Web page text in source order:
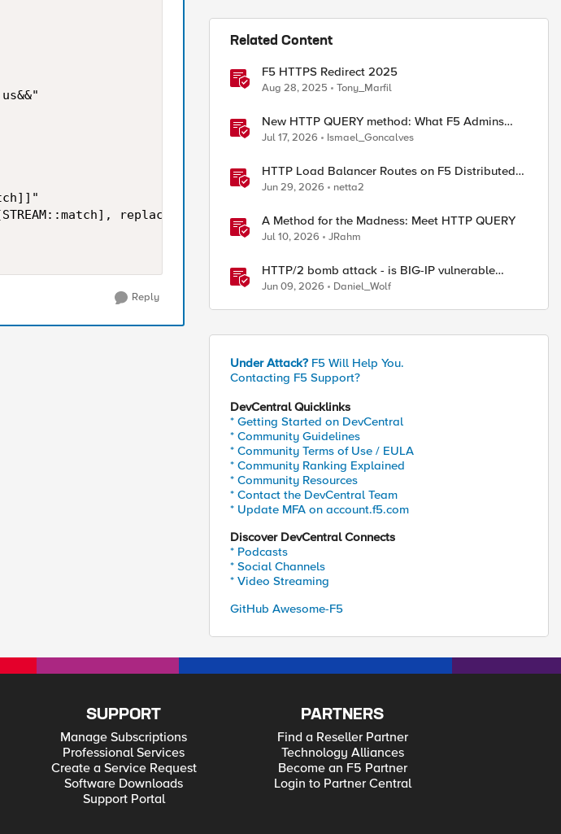
replaced with: [string map {http:// https://}
Reply
Related Content
F5 HTTPS Redirect 2025
Aug 28, 2025 Tony_Marfil
New HTTP QUERY method: What F5 Admins
Need to Know
Jul 17, 2026 Ismael_Goncalves
HTTP Load Balancer Routes on F5 Distributed
Cloud
Jun 29, 2026 netta2
A Method for the Madness: Meet HTTP QUERY
Jul 10, 2026 JRahm
HTTP/2 bomb attack - is BIG-IP vulnerable
against CVE-2026-49975?
Jun 09, 2026 Daniel_Wolf
Under Attack? F5 Will Help You.
Contacting F5 Support?
DevCentral Quicklinks
* Getting Started on DevCentral
* Community Guidelines
* Community Terms of Use / EULA
* Community Ranking Explained
* Community Resources
* Contact the DevCentral Team
* Update MFA on account.f5.com
Discover DevCentral Connects
* Podcasts
* Social Channels
* Video Streaming
GitHub Awesome-F5
SUPPORT
Manage Subscriptions
Professional Services
Create a Service Request
Software Downloads
Support Portal
PARTNERS
Find a Reseller Partner
Technology Alliances
Become an F5 Partner
Login to Partner Central